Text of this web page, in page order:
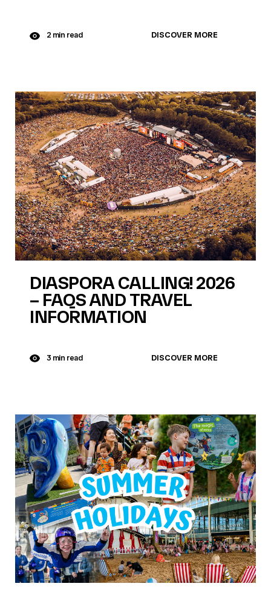
2 min read DISCOVER MORE
DIASPORA CALLING! 2026
– FAQS AND TRAVEL
INFORMATION
3 min read DISCOVER MORE